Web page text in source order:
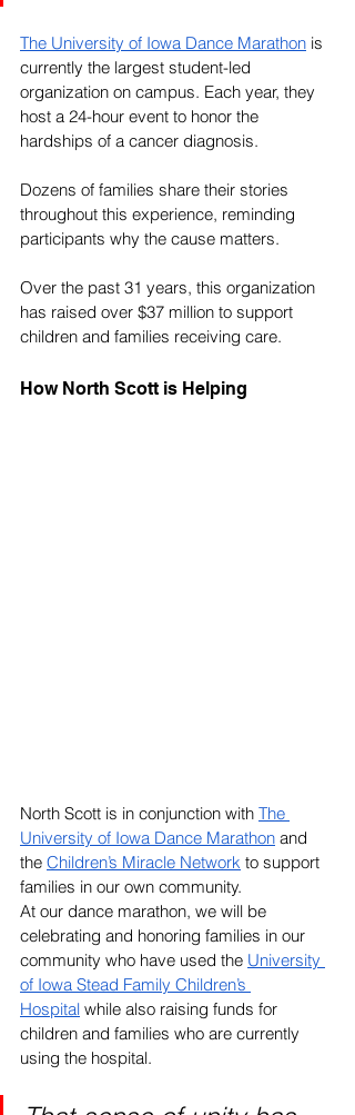
The University of Iowa Dance Marathon is
currently the largest student-led
organization on campus. Each year, they
host a 24-hour event to honor the
hardships of a cancer diagnosis.
Dozens of families share their stories
throughout this experience, reminding
participants why the cause matters.
Over the past 31 years, this organization
has raised over $37 million to support
children and families receiving care.
How North Scott is Helping
North Scott is in conjunction with The
University of Iowa Dance Marathon and
the Children’s Miracle Network to support
families in our own community.
At our dance marathon, we will be
celebrating and honoring families in our
community who have used the University
of Iowa Stead Family Children’s
Hospital while also raising funds for
children and families who are currently
using the hospital.